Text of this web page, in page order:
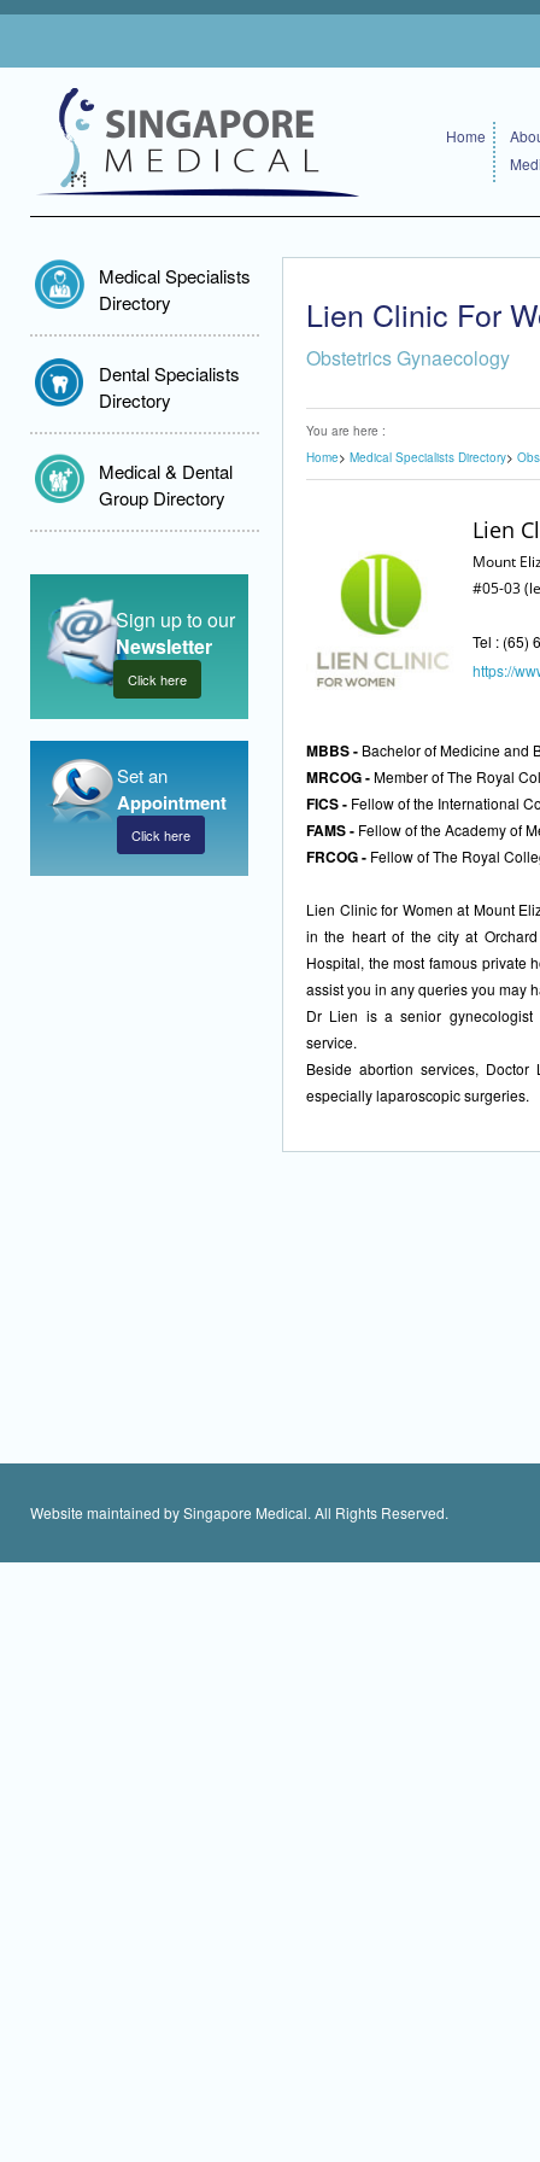
Home
Medical Specialists
Directory
Dental Specialists
Directory
Medical & Dental
Group Directory
Sign up to our
Newsletter
Click here
Set an
Appointment
Click here
Lien Clinic For
Obstetrics Gynaecology
You are here :
Home
Medical Specialists Directory
Lien
Mount
#05-03
Tel : (65)
https://
MBBS - Bachelor of Medicine and
MRCOG -Member of The Royal
FICS - Fellow of the International
FAMS - Fellow of the Academy of
FRCOG - Fellow of The Royal
Lien Clinic for Women at Mount
in the heart of the city at
Hospital, the most famous private
assist you in any queries you may
Dr Lien is a senior
service.
Beside abortion services,
especially laparoscopic surgeries.
Website maintained by Singapore Medical. All Rights Reserved.